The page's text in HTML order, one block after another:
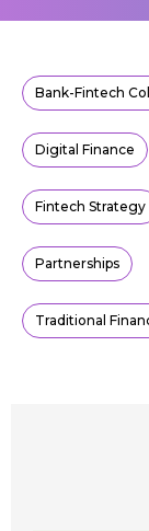
Bank-Fintech
Digital Finance
Fintech Strategy
Partnerships
Traditional